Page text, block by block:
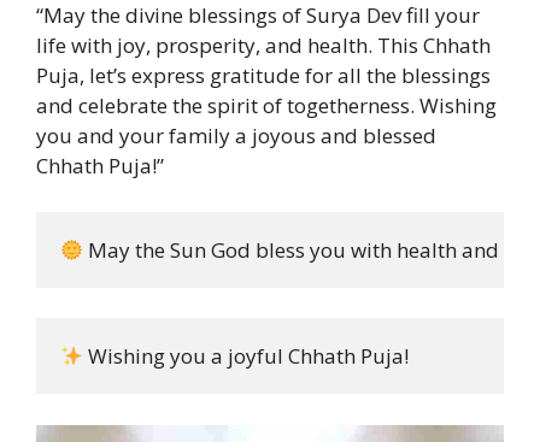
“May the divine blessings of Surya Dev fill your
life with joy, prosperity, and health. This Chhath
Puja, let’s express gratitude for all the blessings
and celebrate the spirit of togetherness. Wishing
you and your family a joyous and blessed
Chhath Puja!”
May the Sun God bless you with health and
Wishing you a joyful Chhath Puja!